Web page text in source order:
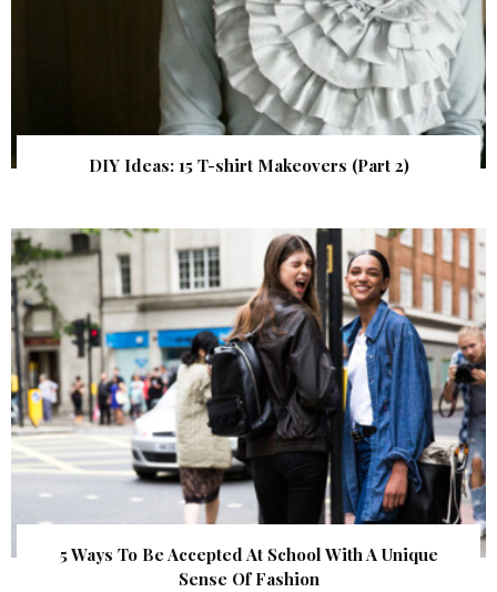
DIY Ideas: 15 T-shirt Makeovers (Part 2)
5 Ways To Be Accepted At School With A Unique
Sense Of Fashion